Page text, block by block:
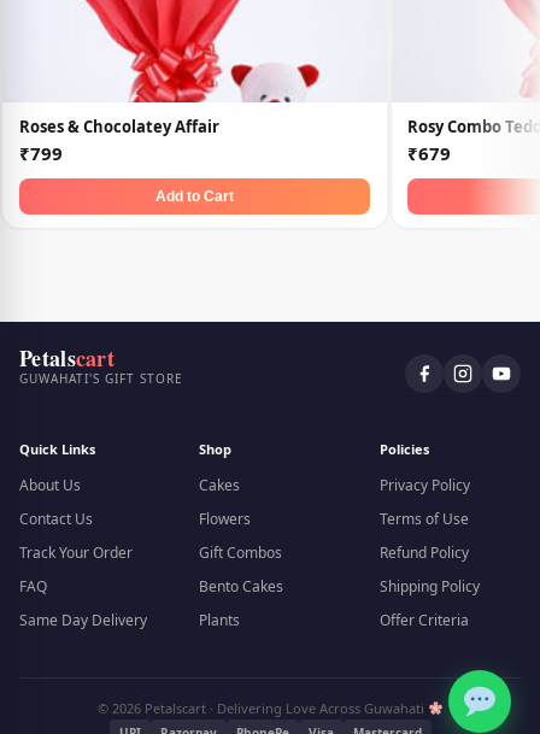
Roses & Chocolatey Affair
₹799
Add to Cart
Rosy Combo
₹679
Petalscart
GUWAHATI'S GIFT STORE
Quick Links
About Us
Contact Us
Track Your Order
FAQ
Same Day Delivery
Shop
Cakes
Flowers
Gift Combos
Bento Cakes
Plants
Policies
Privacy Policy
Terms of Use
Refund Policy
Shipping Policy
Offer Criteria
© 2026 Petalscart · Delivering Love Across Guwahati